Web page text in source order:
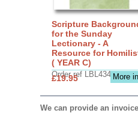
Scripture
for the Sunday
Lectionary - A
Resource for
( YEAR C)
Order ref LBL4345More
£19.95
We can provide an